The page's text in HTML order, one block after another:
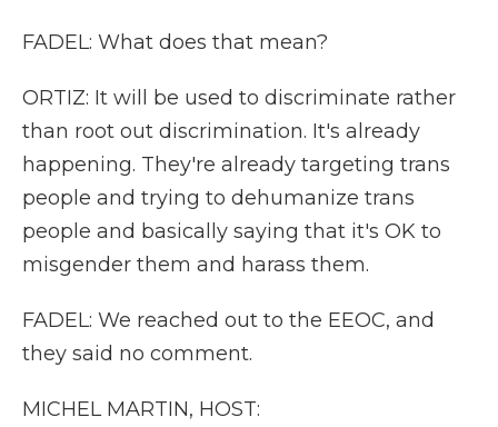
FADEL: What does that mean?
ORTIZ: It will be used to discriminate rather
than root out discrimination. It's already
happening. They're already targeting trans
people and trying to dehumanize trans
people and basically saying that it's OK to
misgender them and harass them.
FADEL: We reached out to the EEOC, and
they said no comment.
MICHEL MARTIN, HOST: